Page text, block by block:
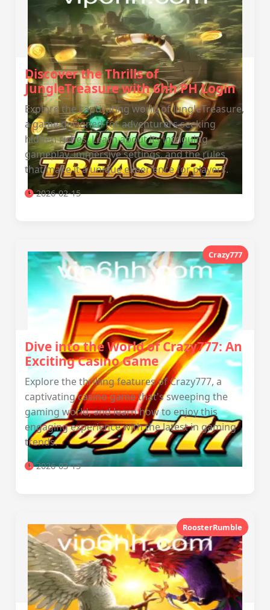
Discover the Thrills of
JungleTreasure with 6hh PH Login
Explore the captivating world of JungleTreasure,
a game designed for adventurers seeking
hidden riches. Learn about its intriguing
gameplay, immersive settings, and the rules
that make it a unique experience for players.
2026-02-15
Crazy777
Dive into the World of Crazy777: An
Exciting Casino Game
Explore the thrilling features of Crazy777, a
captivating casino game that's sweeping the
gaming world, and learn how to enjoy this
engaging experience with the latest in gaming
trends.
2026-03-15
RoosterRumble